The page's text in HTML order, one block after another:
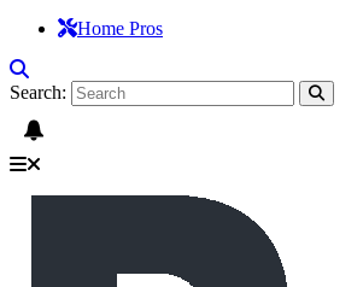
Home Pros
Search: